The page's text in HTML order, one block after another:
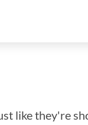
like they're